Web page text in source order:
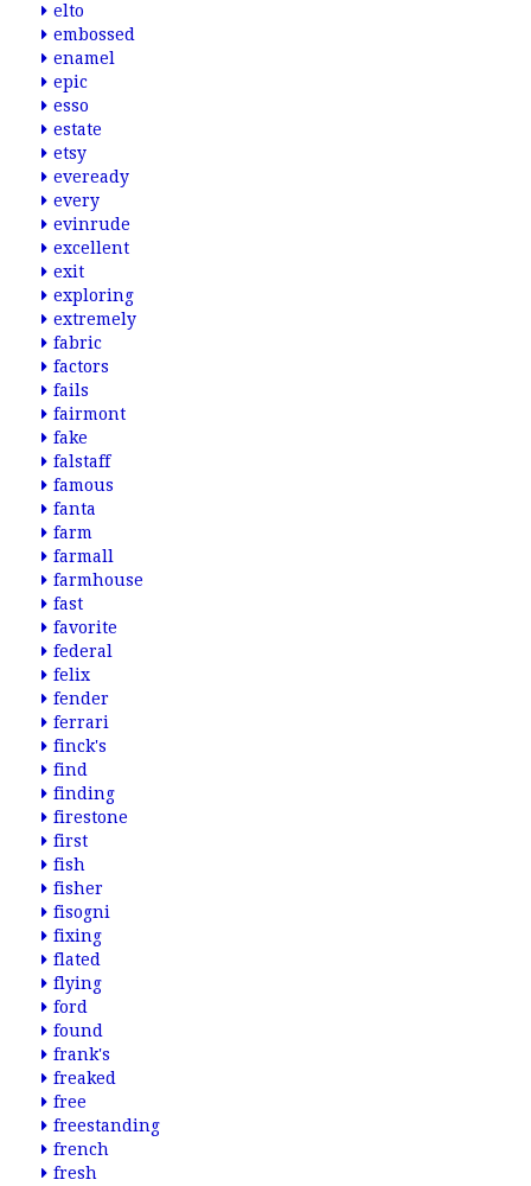
elto
embossed
enamel
epic
esso
estate
etsy
eveready
every
evinrude
excellent
exit
exploring
extremely
fabric
factors
fails
fairmont
fake
falstaff
famous
fanta
farm
farmall
farmhouse
fast
favorite
federal
felix
fender
ferrari
finck's
find
finding
firestone
first
fish
fisher
fisogni
fixing
flated
flying
ford
found
frank's
freaked
free
freestanding
french
fresh